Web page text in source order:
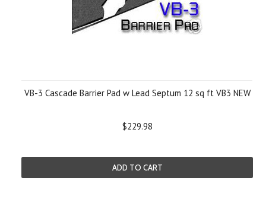
VB-3 Cascade Barrier Pad w Lead Septum 12 sq ft VB3 NEW
$229.98
ADD TO CART